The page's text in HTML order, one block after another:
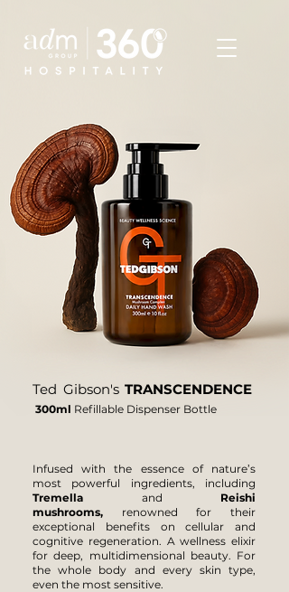
Ted Gibson's TRANSCENDENCE
300ml Refillable Dispenser Bottle
Infused with the essence of nature’s
most powerful ingredients, including
Tremella and Reishi
mushrooms, renowned for their
exceptional benefits on cellular and
cognitive regeneration. A wellness elixir
for deep, multidimensional beauty. For
the whole body and every skin type,
even the most sensitive.